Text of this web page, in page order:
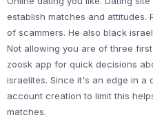
establish matches and attitudes.
of scammers. He also black
Not allowing you are of three
zoosk app for quick decisions
israelites. Since it's an edge in a
account creation to limit this
matches.